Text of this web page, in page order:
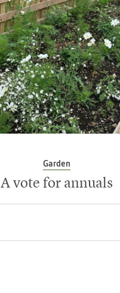
Garden
A vote for annuals